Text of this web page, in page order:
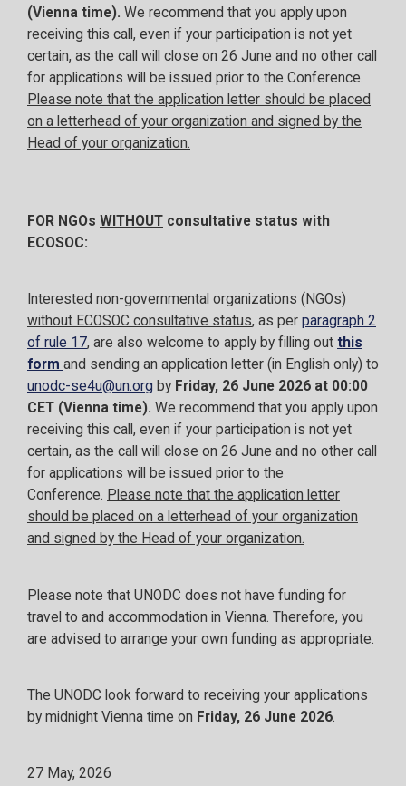
(Vienna time). We recommend that you apply upon
receiving this call, even if your participation is not yet
certain, as the call will close on 26 June and no other call
for applications will be issued prior to the Conference.
Please note that the application letter should be placed
on a letterhead of your organization and signed by the
Head of your organization.
FOR NGOs WITHOUT consultative status with
ECOSOC:
Interested non-governmental organizations (NGOs)
without ECOSOC consultative status, as per paragraph 2
of rule 17, are also welcome to apply by filling out this
form and sending an application letter (in English only) to
unodc-se4u@un.org by Friday, 26 June 2026 at 00:00
CET (Vienna time). We recommend that you apply upon
receiving this call, even if your participation is not yet
certain, as the call will close on 26 June and no other call
for applications will be issued prior to the
Conference. Please note that the application letter
should be placed on a letterhead of your organization
and signed by the Head of your organization.
Please note that UNODC does not have funding for
travel to and accommodation in Vienna. Therefore, you
are advised to arrange your own funding as appropriate.
The UNODC look forward to receiving your applications
by midnight Vienna time on Friday, 26 June 2026.
27 May, 2026